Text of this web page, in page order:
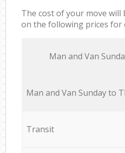
The cost of your move will
on the following prices for
Мan аnd Van
Мan аnd Van Sunday to
Transit